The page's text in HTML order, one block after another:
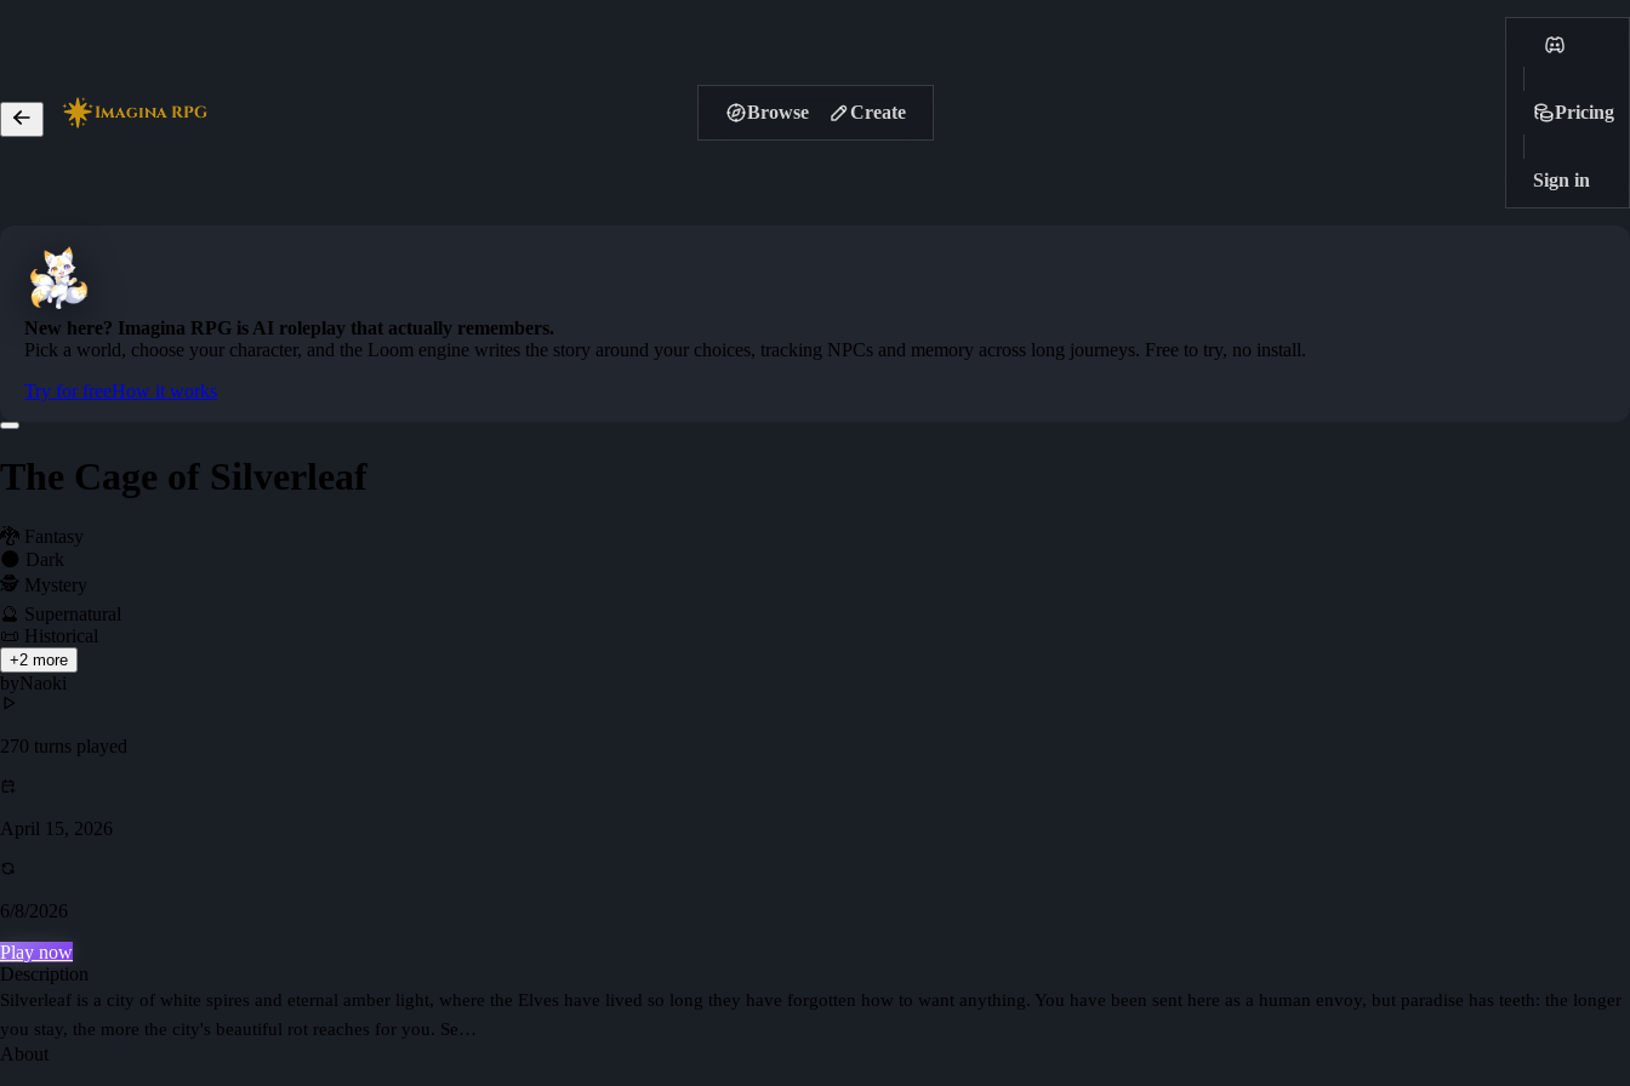
Imagina RPG Browse Create Pricing
Sign in
New here? Imagina RPG is AI roleplay that actually remembers.
Pick a world, choose your character, and the Loom engine writes the story around your choices, tracking NPCs and memory across long journeys. Free to try, no install.
Try for freeHow it works
The Cage of Silverleaf
🐉 Fantasy
🌑 Dark
🕵️ Mystery
🔮 Supernatural
📜 Historical
+2 more
byNaoki
270 turns played
April 15, 2026
6/8/2026
Play now
Description
Silverleaf is a city of white spires and eternal amber light, where the Elves have lived so long they have forgotten how to want anything. You have been sent here as a human envoy, but paradise has teeth: the longer
you stay, the more the city's beautiful rot reaches for you. Se…
About